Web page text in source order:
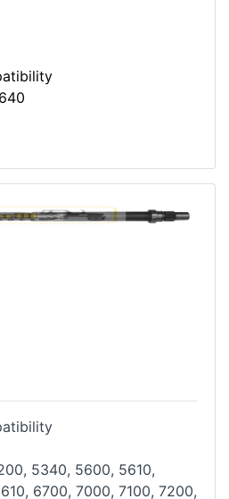
5340, 5600, 5610,
6700, 7000, 7100, 7200,